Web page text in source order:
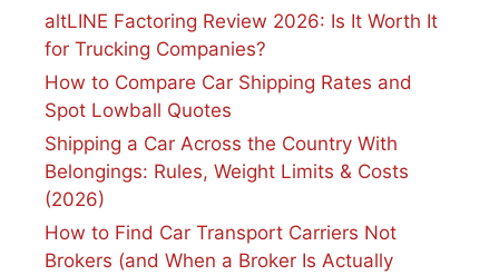
altLINE Factoring Review 2026: Is It Worth It
for Trucking Companies?
How to Compare Car Shipping Rates and
Spot Lowball Quotes
Shipping a Car Across the Country With
Belongings: Rules, Weight Limits & Costs
(2026)
How to Find Car Transport Carriers Not
Brokers (and When a Broker Is Actually